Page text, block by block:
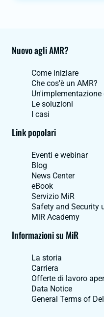
Nuovo agli AMR?
Come iniziare
Che cos'è un AMR?
Le soluzioni
I casi
Link popolari
Eventi e webinar
Blog
News Center
eBook
Servizio MiR
Safety and Security
MiR Academy
Informazioni su MiR
La storia
Carriera
Offerte di lavoro
Data Notice
General Terms of